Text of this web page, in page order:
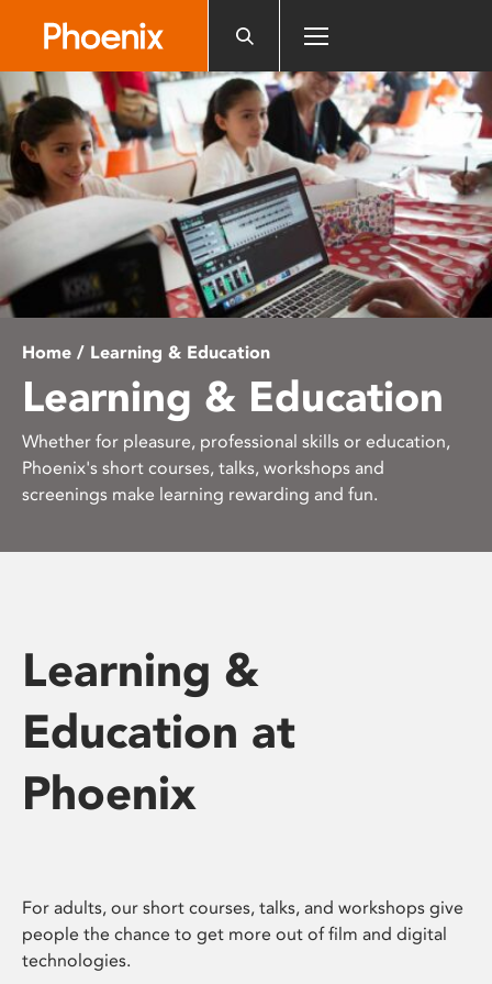
website
includes
an
accessibility
system.
Home / Learning & Education
Learning & Education
Whether for pleasure, professional skills or education,
Phoenix's short courses, talks, workshops and
screenings make learning rewarding and fun.
Learning &
Education at
Phoenix
For adults, our short courses, talks, and workshops give
people the chance to get more out of film and digital
technologies.